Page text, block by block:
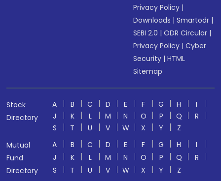
Privacy Policy |
Downloads |Smartodr |
SEBI 2.0 |ODR Circular |
Privacy Policy |Cyber
Security |HTML
Sitemap
Stock
Directory
A B C D E F G H
I
J
K L M N O P Q
R
S
T U V W X Y
Z
Mutual
Fund
Directory
A B C D E F G H
I
J
K L M N O P Q
R
S
T U V W X Y Z